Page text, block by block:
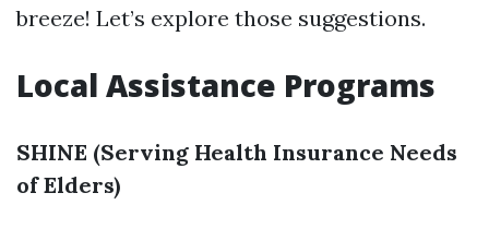
breeze! Let’s explore those suggestions.
Local Assistance Programs
SHINE (Serving Health Insurance Needs
of Elders)